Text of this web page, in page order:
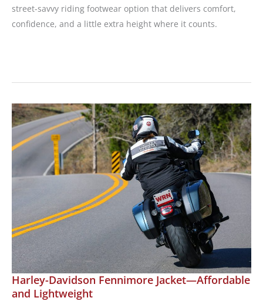
street-savvy riding footwear option that delivers comfort,
confidence, and a little extra height where it counts.
Motorcycle
Boots:
Height
for
Shorter
Harley-Davidson Fennimore Jacket—Affordable
and Lightweight